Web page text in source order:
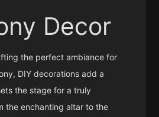
Decor
the perfect ambiance for
DIY decorations add a
the stage for a truly
the enchanting altar to the